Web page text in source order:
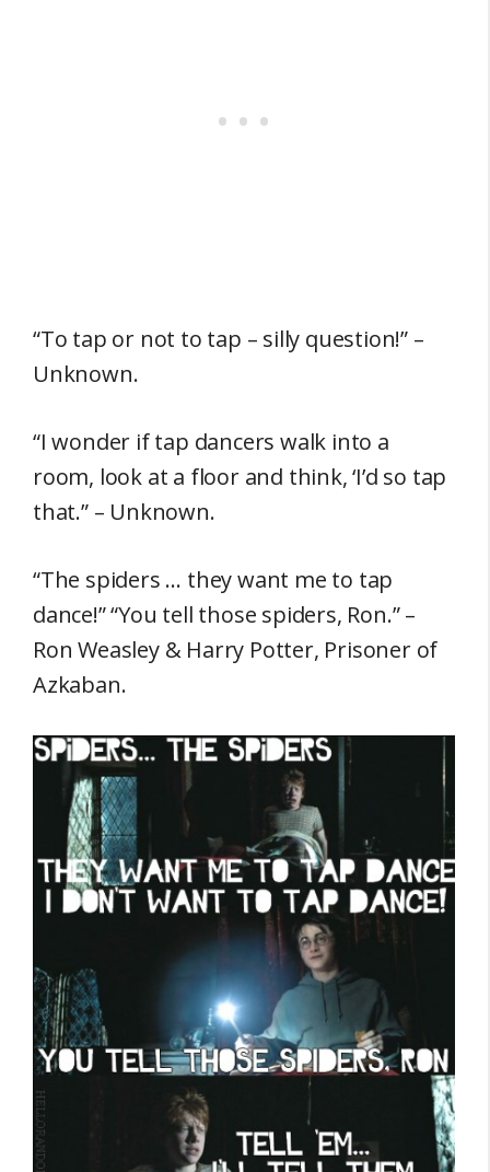
“To tap or not to tap – silly question!” –
Unknown.
“I wonder if tap dancers walk into a
room, look at a floor and think, ‘I’d so tap
that.” – Unknown.
“The spiders … they want me to tap
dance!” “You tell those spiders, Ron.” –
Ron Weasley & Harry Potter, Prisoner of
Azkaban.